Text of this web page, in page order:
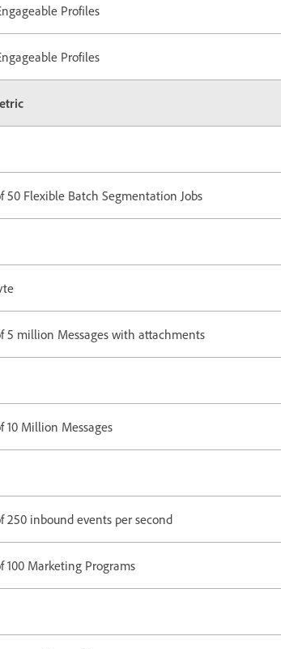
Profiles
Profiles
50 Flexible Batch Segmentation Jobs
5 million Messages with attachments
10 Million Messages
250 inbound events per second
100 Marketing Programs